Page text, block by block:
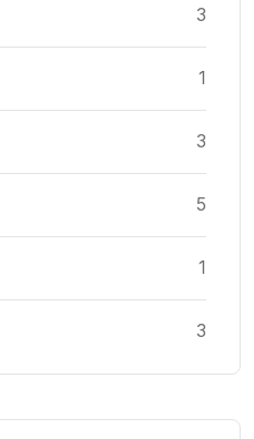
3
1
3
5
1
3